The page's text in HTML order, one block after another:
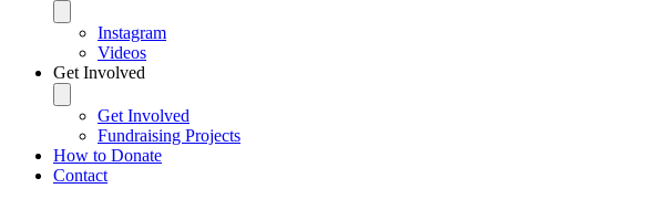
Instagram
Videos
Get Involved
Get Involved
Fundraising Projects
How to Donate
Contact